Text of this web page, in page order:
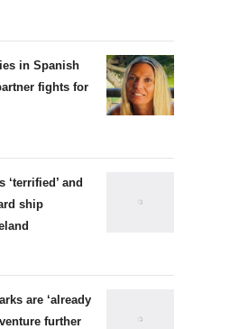
in Spanish
fights for
‘terrified’ and
ship
are ‘already
further